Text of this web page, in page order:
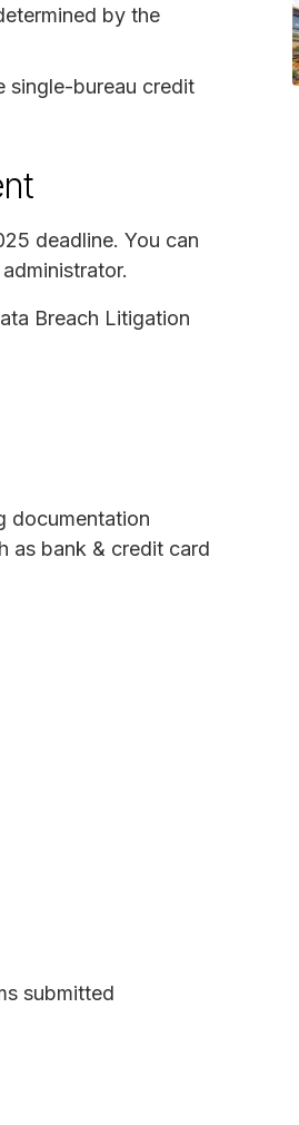
by the
single-bureau credit
deadline. You can
Breach Litigation
documentation
as bank & credit card
submitted